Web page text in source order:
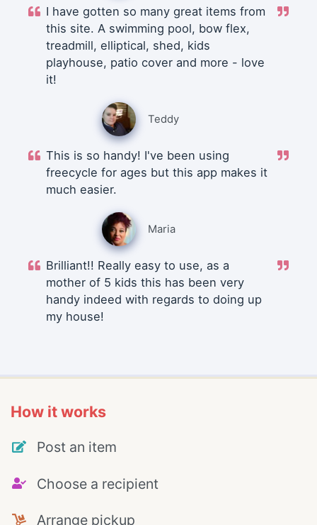
I have gotten so many great items from
this site. A swimming pool, bow flex,
treadmill, elliptical, shed, kids
playhouse, patio cover and more - love
it!
Teddy
This is so handy! I've been using
freecycle for ages but this app makes it
much easier.
Maria
Brilliant!! Really easy to use, as a
mother of 5 kids this has been very
handy indeed with regards to doing up
my house!
How it works
Post an item
Choose a recipient
Arrange pickup